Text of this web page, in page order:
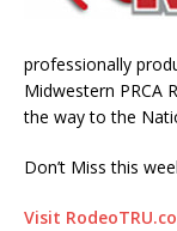
professionally
Midwestern PRCA
the way to the
Don’t Miss this
Visit